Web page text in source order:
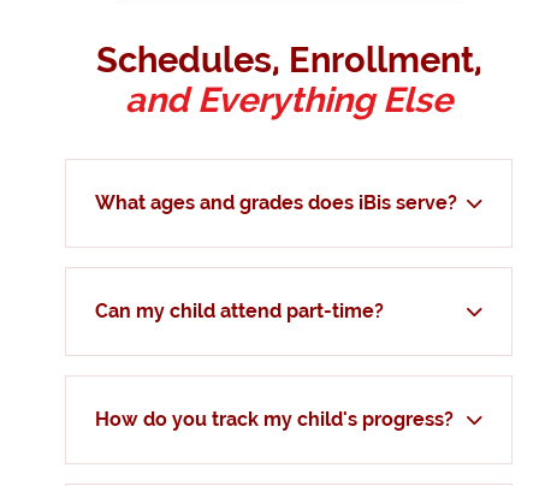
Schedules, Enrollment,
and Everything Else
What ages and grades does iBis serve?
Can my child attend part-time?
How do you track my child's progress?